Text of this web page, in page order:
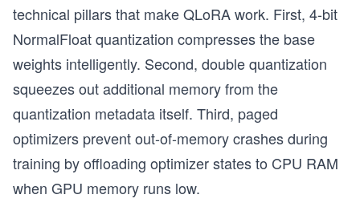
technical pillars that make QLoRA work. First, 4-bit
NormalFloat quantization compresses the base
weights intelligently. Second, double quantization
squeezes out additional memory from the
quantization metadata itself. Third, paged
optimizers prevent out-of-memory crashes during
training by offloading optimizer states to CPU RAM
when GPU memory runs low.